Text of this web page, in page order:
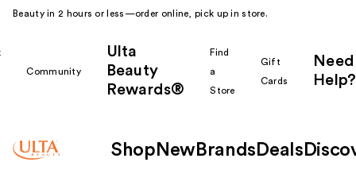
Beauty in 2 hours or less—order online, pick up in store.
Community
Ulta
Beauty
Rewards®
Find
a
Store
Gift
Cards
Need
Help?
Shop New Brands Deals